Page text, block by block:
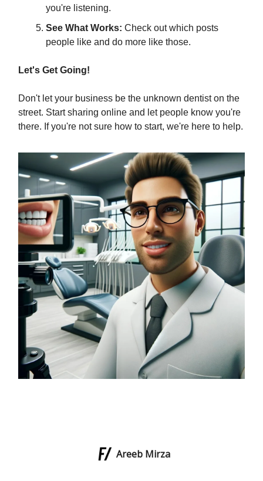
you're listening.
See What Works: Check out which posts
people like and do more like those.
Let's Get Going!
Don't let your business be the unknown dentist on the
street. Start sharing online and let people know you're
there. If you're not sure how to start, we're here to help.
Areeb Mirza